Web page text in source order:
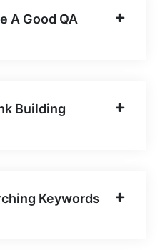
A Good QA
Building
Keywords